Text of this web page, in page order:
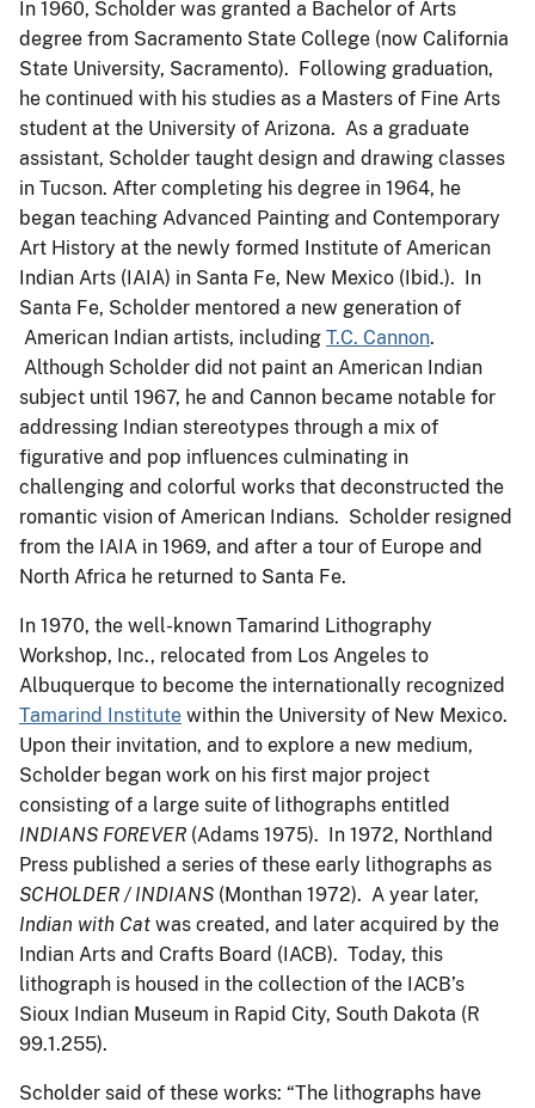
In 1960, Scholder was granted a Bachelor of Arts
degree from Sacramento State College (now California
State University, Sacramento). Following graduation,
he continued with his studies as a Masters of Fine Arts
student at the University of Arizona. As a graduate
assistant, Scholder taught design and drawing classes
in Tucson. After completing his degree in 1964, he
began teaching Advanced Painting and Contemporary
Art History at the newly formed Institute of American
Indian Arts (IAIA) in Santa Fe, New Mexico (Ibid.). In
Santa Fe, Scholder mentored a new generation of
American Indian artists, including T.C. Cannon.
Although Scholder did not paint an American Indian
subject until 1967, he and Cannon became notable for
addressing Indian stereotypes through a mix of
figurative and pop influences culminating in
challenging and colorful works that deconstructed the
romantic vision of American Indians. Scholder resigned
from the IAIA in 1969, and after a tour of Europe and
North Africa he returned to Santa Fe.
In 1970, the well-known Tamarind Lithography
Workshop, Inc., relocated from Los Angeles to
Albuquerque to become the internationally recognized
Tamarind Institute within the University of New Mexico.
Upon their invitation, and to explore a new medium,
Scholder began work on his first major project
consisting of a large suite of lithographs entitled
INDIANS FOREVER (Adams 1975). In 1972, Northland
Press published a series of these early lithographs as
SCHOLDER / INDIANS (Monthan 1972). A year later,
Indian with Cat was created, and later acquired by the
Indian Arts and Crafts Board (IACB). Today, this
lithograph is housed in the collection of the IACB’s
Sioux Indian Museum in Rapid City, South Dakota (R
99.1.255).
Scholder said of these works: “The lithographs have